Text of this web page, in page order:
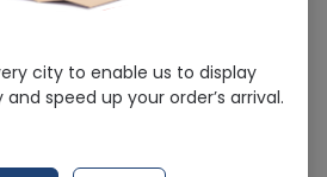
12.5Mg) 28 Tablets
Remaining
city to enable us to display
speed up your order’s arrival.